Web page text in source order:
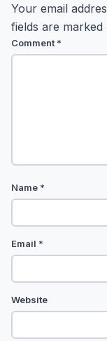
Your email
fields are marked
Comment *
Name *
Email *
Website